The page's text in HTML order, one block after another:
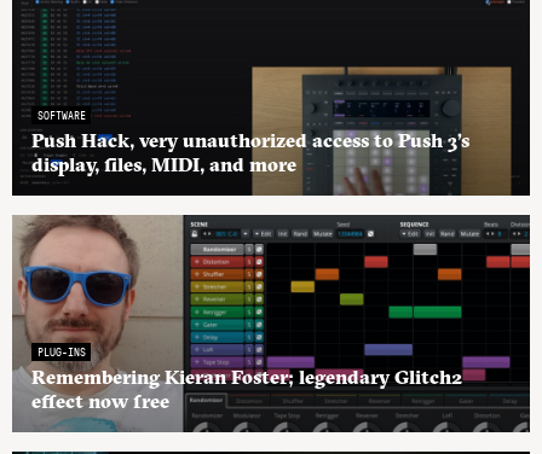
SOFTWARE
Push Hack, very unauthorized access to Push 3’s
display, files, MIDI, and more
PLUG-INS
Remembering Kieran Foster; legendary Glitch2
effect now free